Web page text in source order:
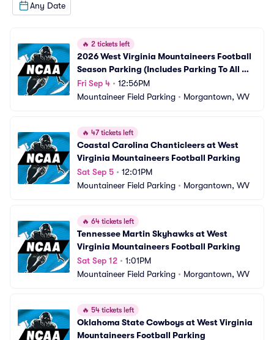
Any Date
🔥 2 tickets left
2026 West Virginia Mountaineers Football
Season Parking (Includes Parking To All
Regular Season Home Games)
Fri Sep 4 • 12:56PM
Mountaineer Field Parking • Morgantown, WV
🔥 47 tickets left
Coastal Carolina Chanticleers at West
Virginia Mountaineers Football Parking
Sat Sep 5 • 12:01PM
Mountaineer Field Parking • Morgantown, WV
🔥 64 tickets left
Tennessee Martin Skyhawks at West
Virginia Mountaineers Football Parking
Sat Sep 12 • 1:01PM
Mountaineer Field Parking • Morgantown, WV
🔥 54 tickets left
Oklahoma State Cowboys at West Virginia
Mountaineers Football Parking